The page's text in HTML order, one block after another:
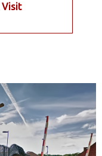
Visit